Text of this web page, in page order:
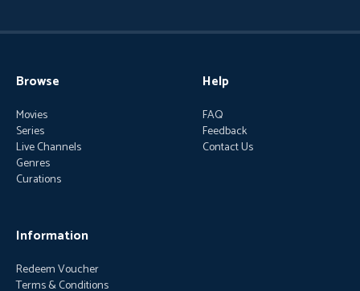
Browse
Movies
Series
Live Channels
Genres
Curations
Help
FAQ
Feedback
Contact Us
Information
Redeem Voucher
Terms & Conditions